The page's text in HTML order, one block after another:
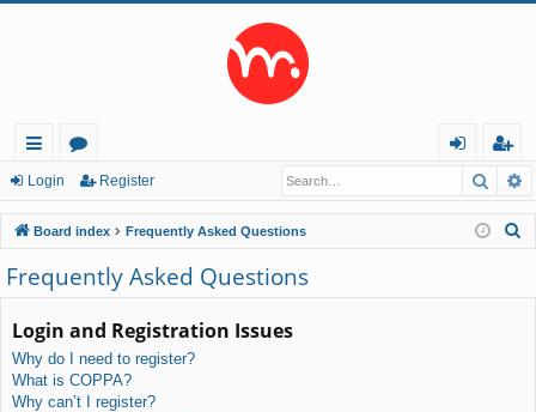
ui
ck
lin
ks
or
u
m
s
in
eg
ist
er
Login Register
Board index Frequently Asked Questions
Frequently Asked Questions
Login and Registration Issues
Why do I need to register?
What is COPPA?
Why can’t I register?